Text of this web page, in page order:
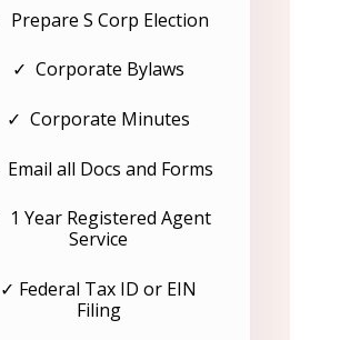
Prepare S Corp Election
✓ Corporate Bylaws
✓ Corporate Minutes
all Docs and Forms
1 Year Registered Agent
Service
✓ Federal Tax ID or EIN
Filing